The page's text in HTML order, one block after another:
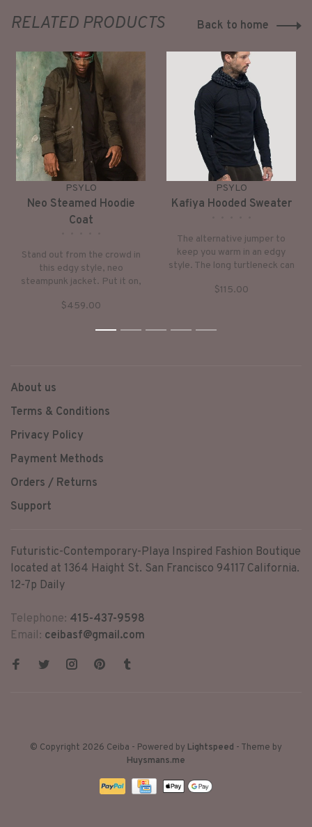
RELATED PRODUCTS Back to home
PSYLO
Neo Steamed Hoodie
Coat
Stand out from the crowd in
this edgy style, neo
steampunk jacket. Put it on,
world of fantasy.
$459.00
PSYLO
Kafiya Hooded Sweater
The alternative jumper to
keep you warm in an edgy
style. The long turtleneck can
down-to-earth style with
$115.00
1 2 3 4 5
About us
Terms & Conditions
Privacy Policy
Payment Methods
Orders / Returns
Support
Futuristic-Contemporary-Playa Inspired Fashion Boutique
located at 1364 Haight St. San Francisco 94117 California.
12-7p Daily
Telephone: 415-437-9598
Email: ceibasf@gmail.com
© Copyright 2026 Ceiba - Powered by Lightspeed - Theme by
Huysmans.me